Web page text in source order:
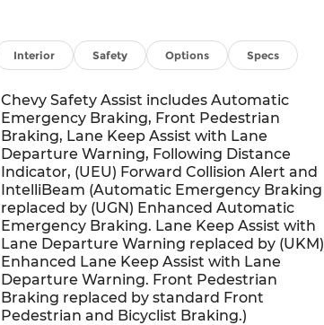
Interior Safety Options Specs
Chevy Safety Assist includes Automatic
Emergency Braking, Front Pedestrian
Braking, Lane Keep Assist with Lane
Departure Warning, Following Distance
Indicator, (UEU) Forward Collision Alert and
IntelliBeam (Automatic Emergency Braking
replaced by (UGN) Enhanced Automatic
Emergency Braking. Lane Keep Assist with
Lane Departure Warning replaced by (UKM)
Enhanced Lane Keep Assist with Lane
Departure Warning. Front Pedestrian
Braking replaced by standard Front
Pedestrian and Bicyclist Braking.)